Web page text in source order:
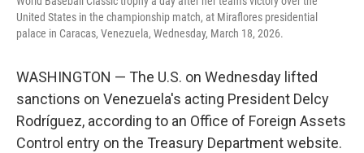
United States in the championship match, at Miraflores presidential
palace in Caracas, Venezuela, Wednesday, March 18, 2026.
WASHINGTON — The U.S. on Wednesday lifted
sanctions on Venezuela's acting President Delcy
Rodríguez, according to an Office of Foreign Assets
Control entry on the Treasury Department website.